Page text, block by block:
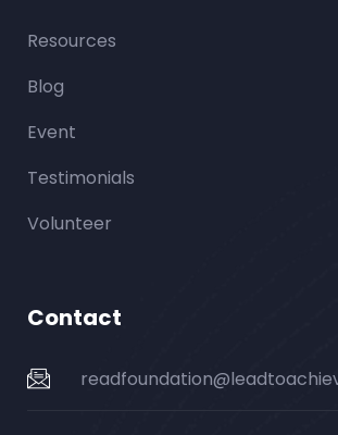
Resources
Blog
Event
Testimonials
Volunteer
Contact